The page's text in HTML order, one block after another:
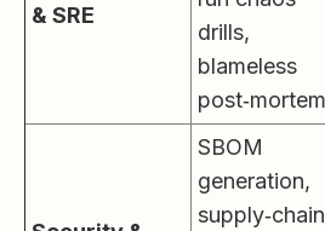
& SRE
drills,
blameless
SBOM
generation,
supply‑chain